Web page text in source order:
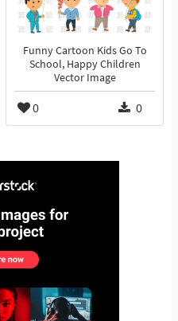
Funny Cartoon Kids Go To
School, Happy Children
Vector Image
0 0